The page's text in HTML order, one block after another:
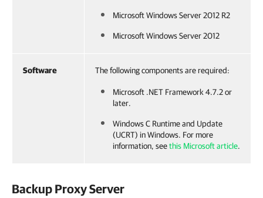
Microsoft Windows Server 2012 R2
Microsoft Windows Server 2012
Software The following components are required:
Microsoft .NET Framework 4.7.2 or
later.
Windows C Runtime and Update
(UCRT) in Windows. For more
information, seethis Microsoft article.
Backup Proxy Server